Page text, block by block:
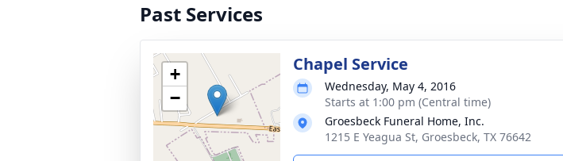
Past Services
+
−
Chapel Service
Wednesday, May 4, 2016
Starts at 1:00 pm (Central time)
Groesbeck Funeral Home, Inc.
1215 E Yeagua St, Groesbeck, TX 76642